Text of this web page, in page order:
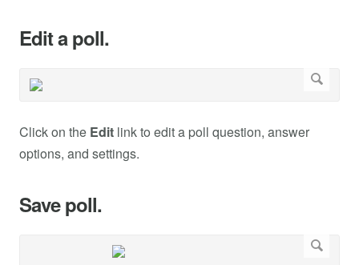
Edit a poll.
Click on the Edit link to edit a poll question, answer
options, and settings.
Save poll.